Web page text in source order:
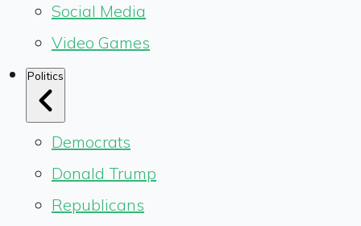
Social Media
Video Games
Politics
Democrats
Donald Trump
Republicans